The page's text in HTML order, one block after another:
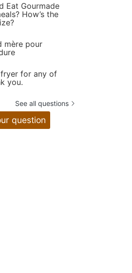
Eat Gourmade
How’s the
mère pour
for any of
you.
See all questions
question